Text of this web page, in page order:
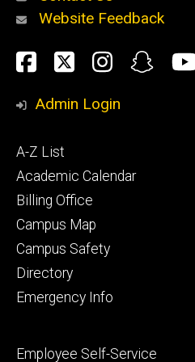
Alumni
and
Website Feedback
Social
Media
Facebook
Twitter
Admin Login
Footer
primary
A-Z List
Academic Calendar
Billing Office
Campus Map
Campus Safety
Directory
Emergency Info
Footer
Employee Self-Service